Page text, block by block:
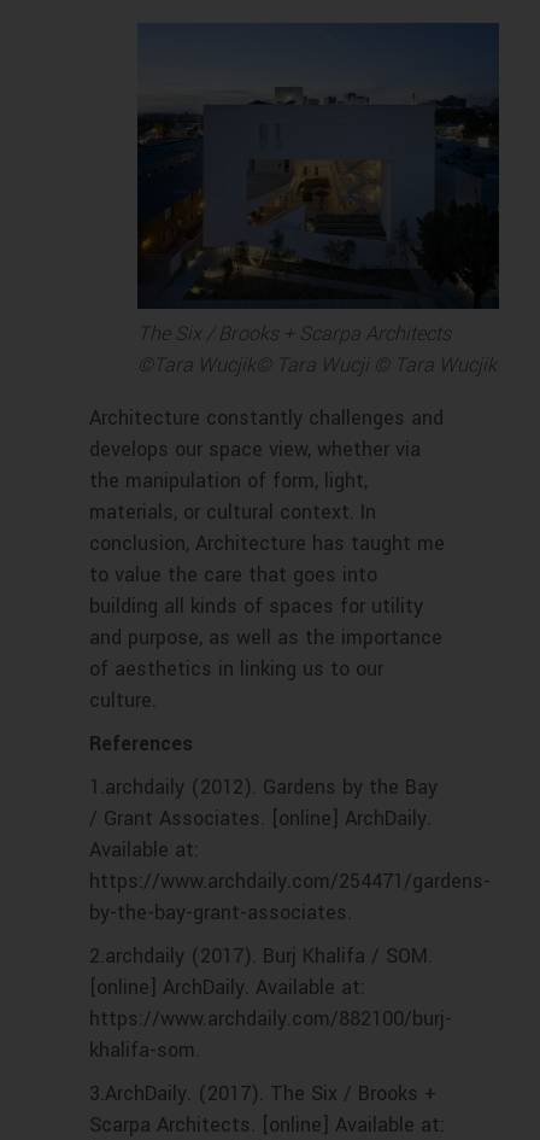
The Six / Brooks + Scarpa Architects
©Tara Wucjik© Tara Wucji © Tara Wucjik
Architecture constantly challenges and
develops our space view, whether via
the manipulation of form, light,
materials, or cultural context. In
conclusion, Architecture has taught me
to value the care that goes into
building all kinds of spaces for utility
and purpose, as well as the importance
of aesthetics in linking us to our
culture.
References
1.archdaily (2012). Gardens by the Bay
/ Grant Associates. [online] ArchDaily.
Available at:
https://www.archdaily.com/254471/gardens-
by-the-bay-grant-associates.
‌2.archdaily (2017). Burj Khalifa / SOM.
[online] ArchDaily. Available at:
https://www.archdaily.com/882100/burj-
khalifa-som.
3.‌ArchDaily. (2017). The Six / Brooks +
Scarpa Architects. [online] Available at: